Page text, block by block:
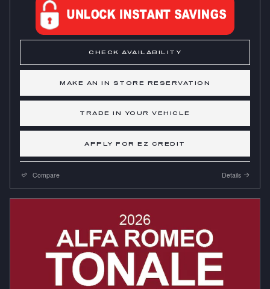
CHECK AVAILABILITY
MAKE AN IN STORE RESERVATION
TRADE IN YOUR VEHICLE
APPLY FOR EZ CREDIT
Compare Details